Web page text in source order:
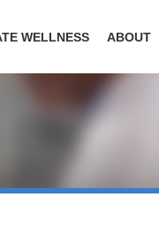
WELLNESS ABOUT